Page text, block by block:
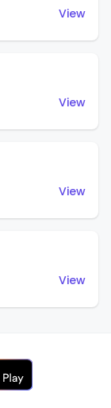
View
View
View
View